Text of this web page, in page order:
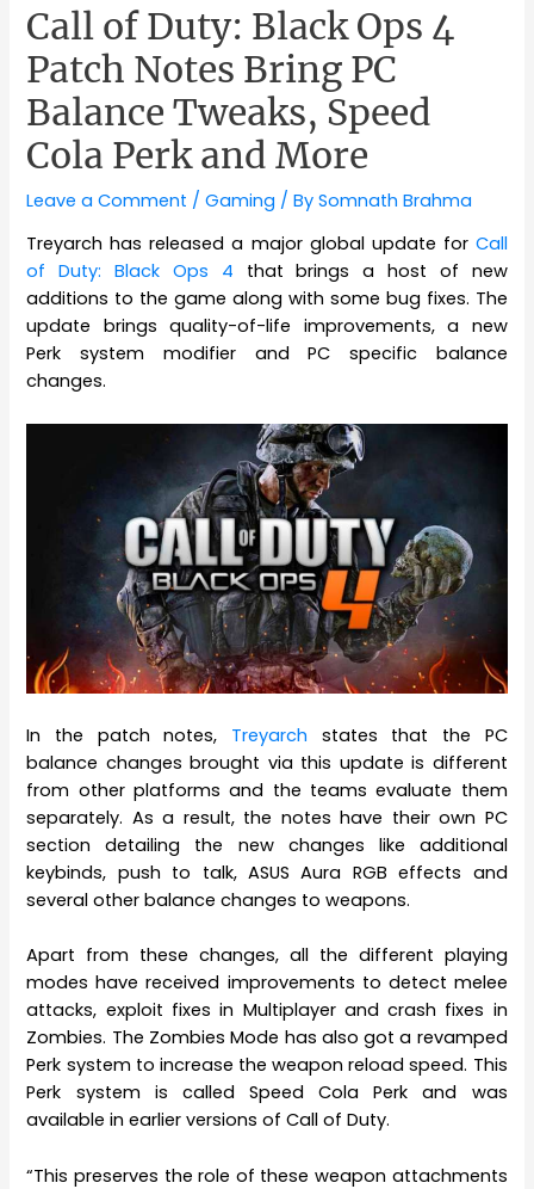
Call of Duty: Black Ops 4
Patch Notes Bring PC
Balance Tweaks, Speed
Cola Perk and More
Leave a Comment /Gaming / BySomnath Brahma
Treyarch has released a major global update for Call
of Duty: Black Ops 4 that brings a host of new
additions to the game along with some bug fixes. The
update brings quality-of-life improvements, a new
Perk system modifier and PC specific balance
changes.
In the patch notes, Treyarch states that the PC
balance changes brought via this update is different
from other platforms and the teams evaluate them
separately. As a result, the notes have their own PC
section detailing the new changes like additional
keybinds, push to talk, ASUS Aura RGB effects and
several other balance changes to weapons.
Apart from these changes, all the different playing
modes have received improvements to detect melee
attacks, exploit fixes in Multiplayer and crash fixes in
Zombies. The Zombies Mode has also got a revamped
Perk system to increase the weapon reload speed. This
Perk system is called Speed Cola Perk and was
available in earlier versions of Call of Duty.
“This preserves the role of these weapon attachments